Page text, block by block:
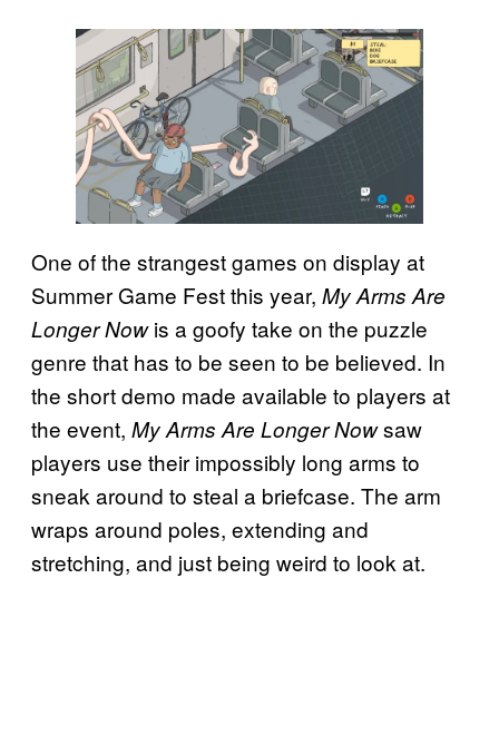
One of the strangest games on display at
Summer Game Fest this year, My Arms Are
Longer Nowis a goofy take on the puzzle
genre that has to be seen to be believed. In
the short demo made available to players at
the event, My Arms Are Longer Nowsaw
players use their impossibly long arms to
sneak around to steal a briefcase. The arm
wraps around poles, extending and
stretching, and just being weird to look at.